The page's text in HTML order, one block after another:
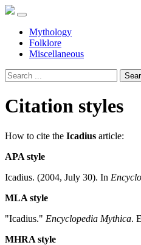
Mythology
Folklore
Miscellaneous
Citation styles
How to cite the Icadius article:
APA style
Icadius. (2004, July 30). In
MLA style
"Icadius." Encyclopedia Mythica.
MHRA style